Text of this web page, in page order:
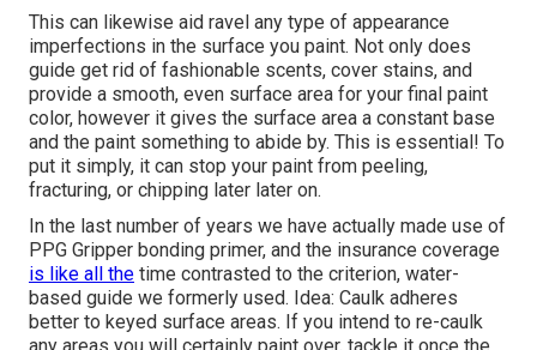
This can likewise aid ravel any type of appearance
imperfections in the surface you paint. Not only does
guide get rid of fashionable scents, cover stains, and
provide a smooth, even surface area for your final paint
color, however it gives the surface area a constant base
and the paint something to abide by. This is essential! To
put it simply, it can stop your paint from peeling,
fracturing, or chipping later later on.
In the last number of years we have actually made use of
PPG Gripper bonding primer, and the insurance coverage
is like all the time contrasted to the criterion, water-
based guide we formerly used. Idea: Caulk adheres
better to keyed surface areas. If you intend to re-caulk